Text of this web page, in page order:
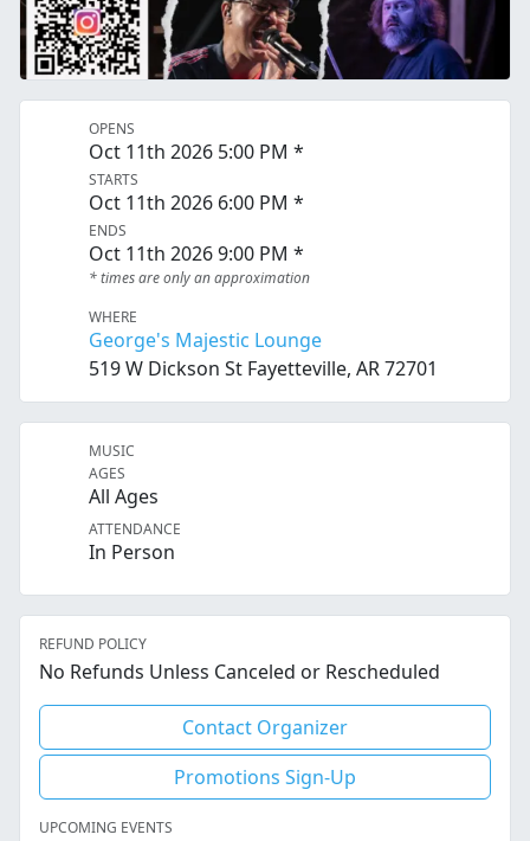
OPENS
Oct 11th 2026 5:00 PM *
STARTS
Oct 11th 2026 6:00 PM *
ENDS
Oct 11th 2026 9:00 PM *
* times are only an approximation
WHERE
George's Majestic Lounge
519 W Dickson St Fayetteville, AR 72701
MUSIC
AGES
All Ages
ATTENDANCE
In Person
REFUND POLICY
No Refunds Unless Canceled or Rescheduled
Contact Organizer
Promotions Sign-Up
UPCOMING EVENTS